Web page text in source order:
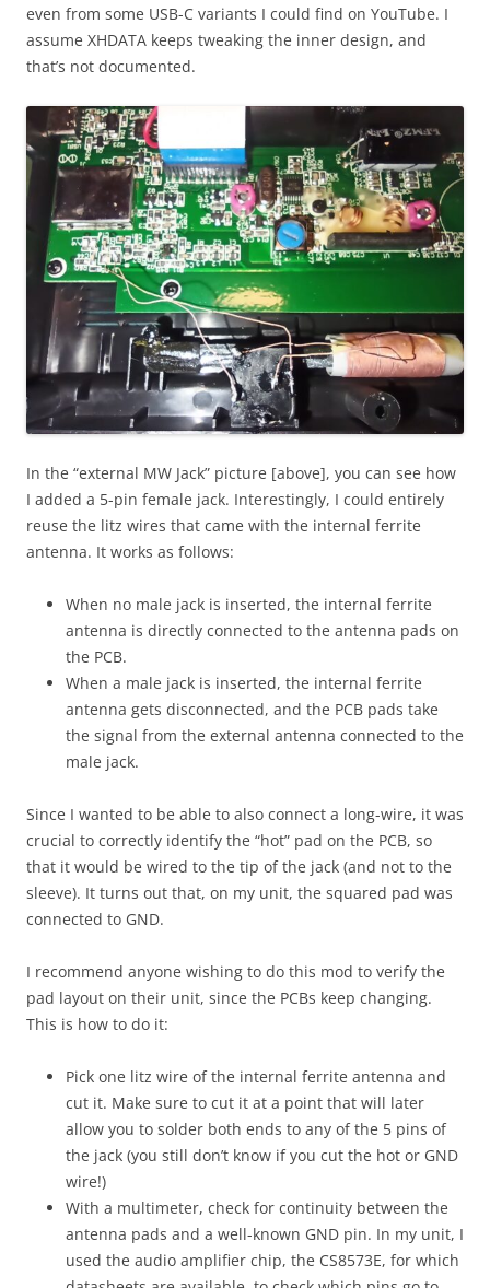
even from some USB-C variants I could find on YouTube. I
assume XHDATA keeps tweaking the inner design, and
that’s not documented.
In the “external MW Jack” picture [above], you can see how
I added a 5-pin female jack. Interestingly, I could entirely
reuse the litz wires that came with the internal ferrite
antenna. It works as follows:
When no male jack is inserted, the internal ferrite
antenna is directly connected to the antenna pads on
the PCB.
When a male jack is inserted, the internal ferrite
antenna gets disconnected, and the PCB pads take
the signal from the external antenna connected to the
male jack.
Since I wanted to be able to also connect a long-wire, it was
crucial to correctly identify the “hot” pad on the PCB, so
that it would be wired to the tip of the jack (and not to the
sleeve). It turns out that, on my unit, the squared pad was
connected to GND.
I recommend anyone wishing to do this mod to verify the
pad layout on their unit, since the PCBs keep changing.
This is how to do it:
Pick one litz wire of the internal ferrite antenna and
cut it. Make sure to cut it at a point that will later
allow you to solder both ends to any of the 5 pins of
the jack (you still don’t know if you cut the hot or GND
wire!)
With a multimeter, check for continuity between the
antenna pads and a well-known GND pin. In my unit, I
used the audio amplifier chip, the CS8573E, for which